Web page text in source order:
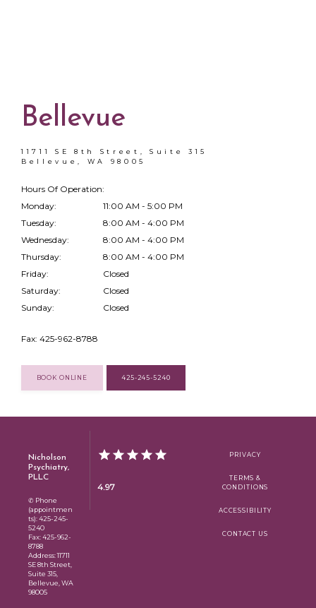
Bellevue
11711 SE 8th Street, Suite 315
Bellevue, WA 98005
Hours Of Operation:
Monday:
11:00 AM - 5:00 PM
Tuesday:
8:00 AM - 4:00 PM
Wednesday:
8:00 AM - 4:00 PM
Thursday:
8:00 AM - 4:00 PM
Friday:
Closed
Saturday:
Closed
Sunday:
Closed
Fax: 425-962-8788
BOOK ONLINE 425-245-5240
Nicholson
Psychiatry,
PLLC
✆ Phone
(appointmen
ts): 425-245-
5240
Fax: 425-962-
8788
Address: 11711
SE 8th Street,
Suite 315,
Bellevue, WA
98005
4.97
PRIVACY
TERMS &
CONDITIONS
ACCESSIBILITY
CONTACT US